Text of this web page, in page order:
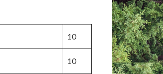
10
10